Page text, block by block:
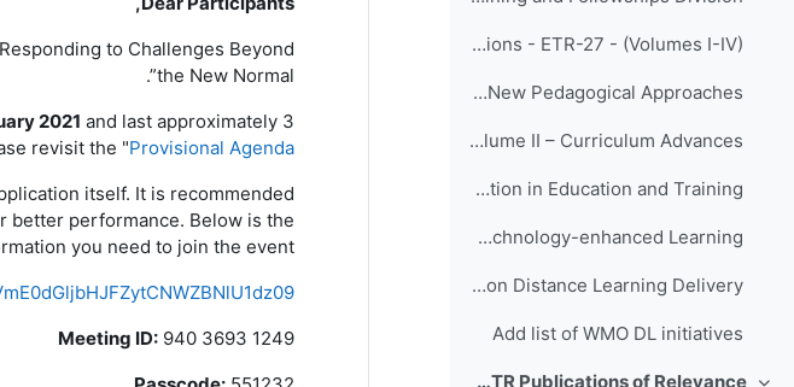
WMO Global Campus Innovations - ETR-27 - (Volumes I-IV)
ETR-27 - Volume I – New Pedagogical Approaches
ETR-27 - Volume II – Curriculum Advances
ETR-27 - Volume III – Collaboration in Education and Training
ETR-27 - Volume IV – Technology-enhanced Learning
MeteoWorld Edition December 2020: Article on WMO Hub Exchange Dialogue on Distance Learning Delivery
Add list of WMO DL initiatives
Recent ETR Publications of Relevance
to Challenges Beyond
the New Normal”.
2021 and last approximately 3
revisit the "Provisional Agenda
itself. It is recommended
better performance. Below is the
you need to join the event.
Meeting ID:940 3693 1249